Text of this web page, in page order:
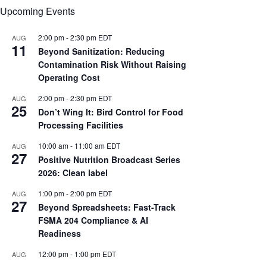
Upcoming Events
AUG
11
2:00 pm-2:30 pm EDT
Beyond Sanitization: Reducing
Contamination Risk Without Raising
Operating Cost
AUG
25
2:00 pm-2:30 pm EDT
Don’t Wing It: Bird Control for Food
Processing Facilities
AUG
27
10:00 am- 11:00 am EDT
Positive Nutrition Broadcast Series
2026: Clean label
AUG
27
1:00 pm-2:00 pm EDT
Beyond Spreadsheets: Fast-Track
FSMA 204 Compliance & AI
Readiness
AUG 12:00 pm- 1:00 pm EDT